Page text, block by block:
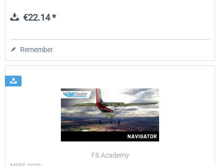
€22.14 *
Remember
FS Academy